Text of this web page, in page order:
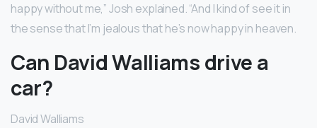
happy without me,” Josh explained. “And I kind of see it in
the sense that I’m jealous that he’s now happy in heaven.
Can David Walliams drive a
car?
David Walliams